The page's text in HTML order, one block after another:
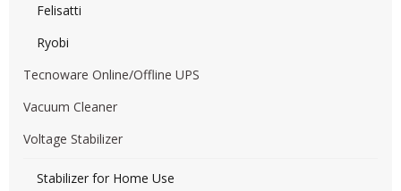
Felisatti
Ryobi
Tecnoware Online/Offline UPS
Vacuum Cleaner
Voltage Stabilizer
Stabilizer for Home Use